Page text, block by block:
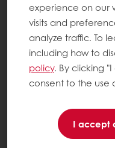
experience on our
visits and
analyze traffic. To
including how to
policy. By clicking
consent to the use
I accept